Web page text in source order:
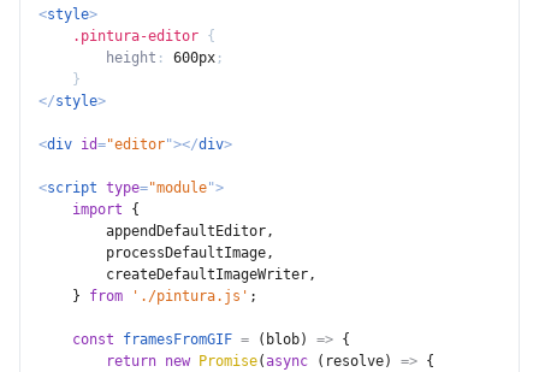
<style>
.pintura-editor {
height : 600px ;
}
</style>
<div id="editor"></div>
<script type="module">
import
{
        appendDefaultEditor
,
        processDefaultImage
,
        createDefaultImageWriter
,
}
from './pintura.js' ;
const framesFromGIF = ( blob) => {
return new Promise(async ( resolve) => {